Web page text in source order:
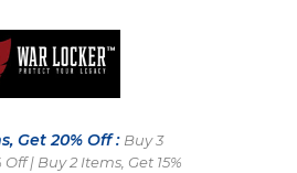
Get 20% Off : Buy 3
| Buy 2 Items, Get 15%